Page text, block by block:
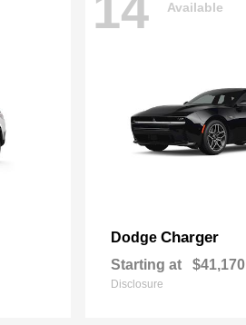
Available
Dodge Charger
Starting at $41,170
Disclosure